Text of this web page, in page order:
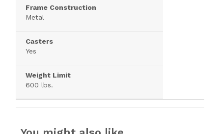
Frame Construction
Metal
Casters
Yes
Weight Limit
600 lbs.